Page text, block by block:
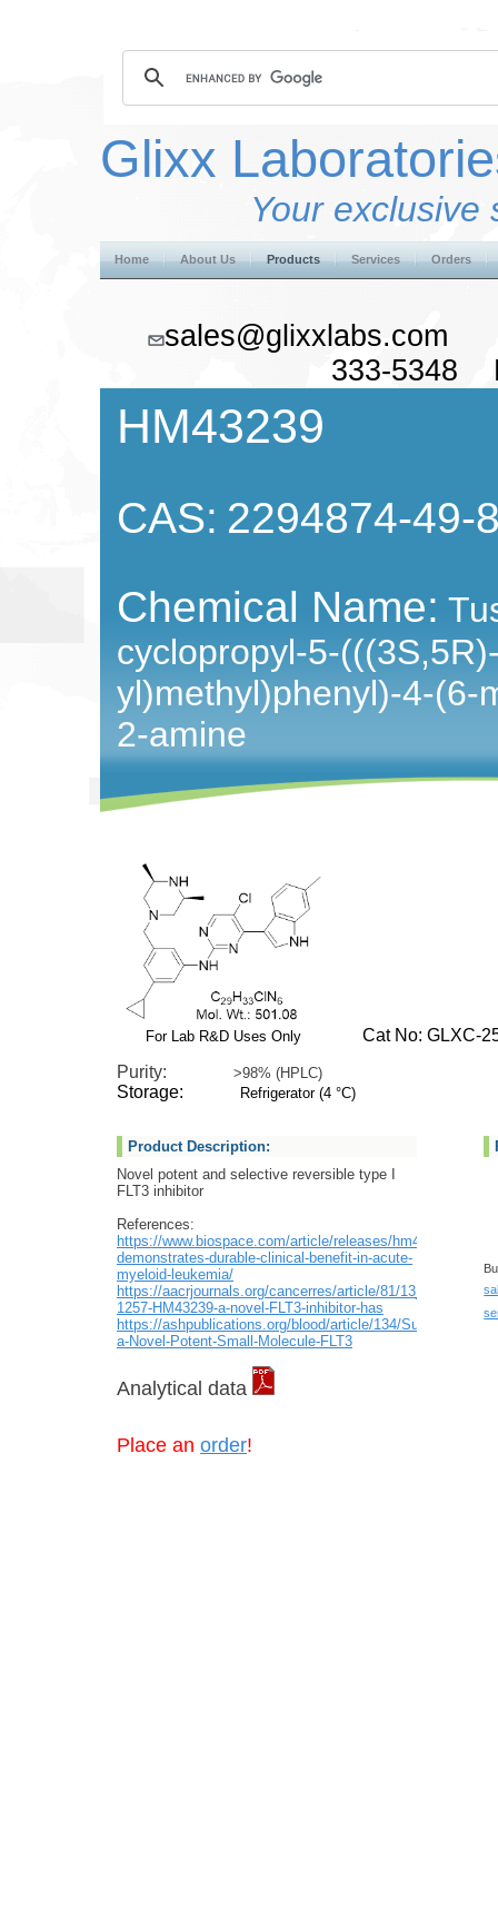
Glixx
Your exclusive
Home About Us Products Services Orders
333-5348
HM43239
CAS: 2294874-49-
Chemical Name:
cyclopropyl-5-
yl)methyl)phenyl)-4-(6-
2-amine
For Lab R&D Uses Only
Cat No: GLXC-
Purity: >98% (HPLC)
Storage: Refrigerator (4 °C)
Product Description:
Novel potent and selective reversible type I
FLT3 inhibitor
References:
https://www.biospace.com/article/releases/hm43239-
demonstrates-durable-clinical-benefit-in-acute-
myeloid-leukemia/
https://aacrjournals.org/cancerres/article/81/
1257-HM43239-a-novel-FLT3-inhibitor-has
https://ashpublications.org/blood/article/134/
a-Novel-Potent-Small-Molecule-FLT3
Analytical data
Place an order!